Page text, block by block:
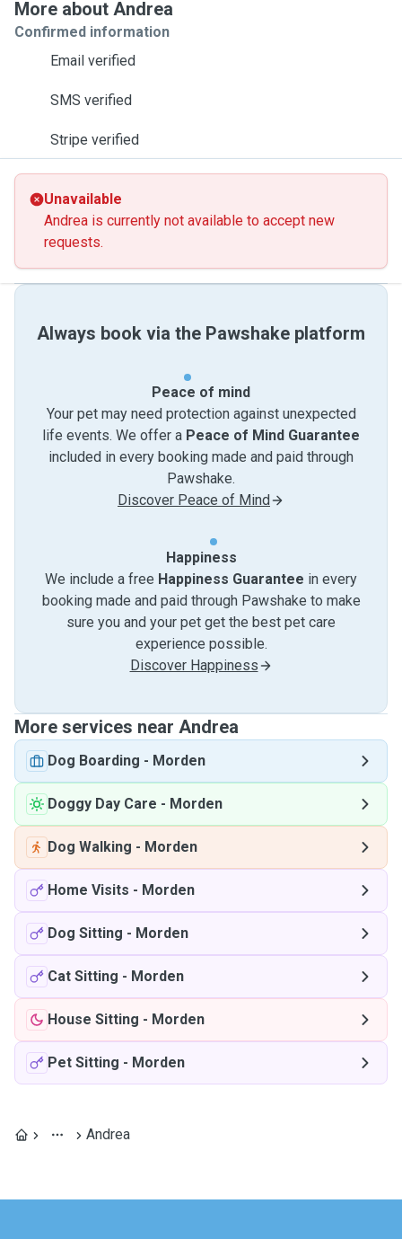
More about Andrea
Confirmed information
Email verified
SMS verified
Stripe verified
Unavailable
Andrea is currently not available to accept new
requests.
Always book via the Pawshake platform
Peace of mind
Your pet may need protection against unexpected
life events. We offer a Peace of Mind Guarantee
included in every booking made and paid through
Pawshake.
Discover Peace of Mind
Happiness
We include a free Happiness Guarantee in every
booking made and paid through Pawshake to make
sure you and your pet get the best pet care
experience possible.
Discover Happiness
More services near Andrea
Dog Boarding - Morden
Doggy Day Care - Morden
Dog Walking - Morden
Home Visits - Morden
Dog Sitting - Morden
Cat Sitting - Morden
House Sitting - Morden
Pet Sitting - Morden
Andrea